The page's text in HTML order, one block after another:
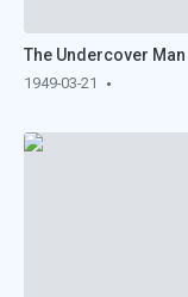
The Undercover Man
1949-03-21